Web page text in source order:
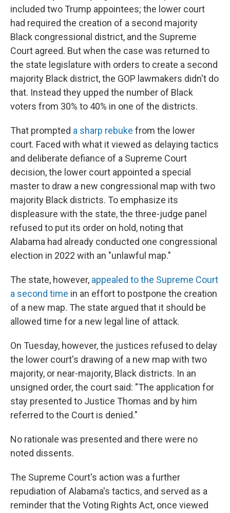
included two Trump appointees; the lower court
had required the creation of a second majority
Black congressional district, and the Supreme
Court agreed. But when the case was returned to
the state legislature with orders to create a second
majority Black district, the GOP lawmakers didn't do
that. Instead they upped the number of Black
voters from 30% to 40% in one of the districts.
That prompted a sharp rebuke from the lower
court. Faced with what it viewed as delaying tactics
and deliberate defiance of a Supreme Court
decision, the lower court appointed a special
master to draw a new congressional map with two
majority Black districts. To emphasize its
displeasure with the state, the three-judge panel
refused to put its order on hold, noting that
Alabama had already conducted one congressional
election in 2022 with an "unlawful map."
The state, however, appealed to the Supreme Court
a second time in an effort to postpone the creation
of a new map. The state argued that it should be
allowed time for a new legal line of attack.
On Tuesday, however, the justices refused to delay
the lower court's drawing of a new map with two
majority, or near-majority, Black districts. In an
unsigned order, the court said: "The application for
stay presented to Justice Thomas and by him
referred to the Court is denied."
No rationale was presented and there were no
noted dissents.
The Supreme Court's action was a further
repudiation of Alabama's tactics, and served as a
reminder that the Voting Rights Act, once viewed